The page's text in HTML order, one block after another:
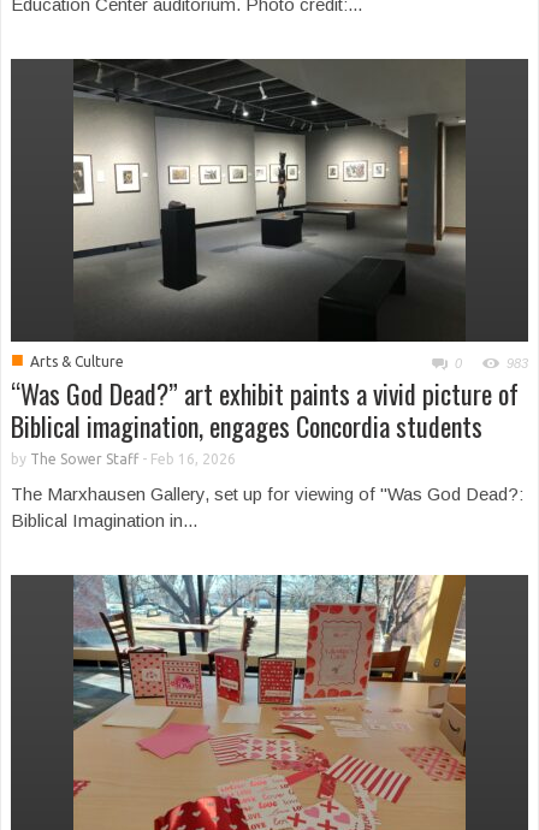
Education Center auditorium. Photo credit:...
■ Arts & Culture 0 983
“Was God Dead?” art exhibit paints a vivid picture of
Biblical imagination, engages Concordia students
by The Sower Staff- Feb 16, 2026
The Marxhausen Gallery, set up for viewing of "Was God Dead?:
Biblical Imagination in...